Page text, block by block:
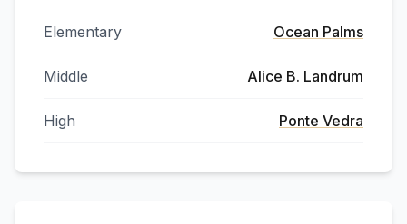
Elementary Ocean Palms
Middle Alice B. Landrum
High Ponte Vedra